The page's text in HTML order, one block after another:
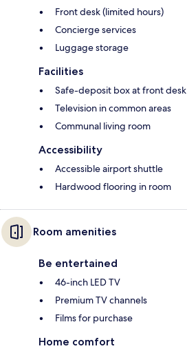
Front desk (limited hours)
Concierge services
Luggage storage
Facilities
Safe-deposit box at front desk
Television in common areas
Communal living room
Accessibility
Accessible airport shuttle
Hardwood flooring in room
Room amenities
Be entertained
46-inch LED TV
Premium TV channels
Films for purchase
Home comfort